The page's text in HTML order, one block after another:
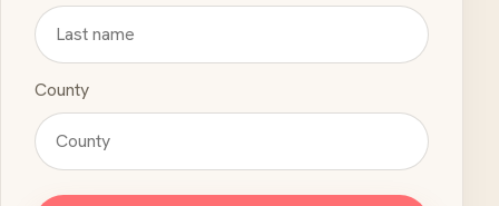
County